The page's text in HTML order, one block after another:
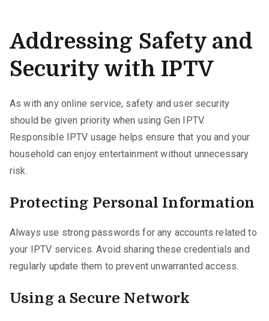
Addressing Safety and
Security with IPTV
As with any online service, safety and user security
should be given priority when using Gen IPTV.
Responsible IPTV usage helps ensure that you and your
household can enjoy entertainment without unnecessary
risk.
Protecting Personal Information
Always use strong passwords for any accounts related to
your IPTV services. Avoid sharing these credentials and
regularly update them to prevent unwarranted access.
Using a Secure Network